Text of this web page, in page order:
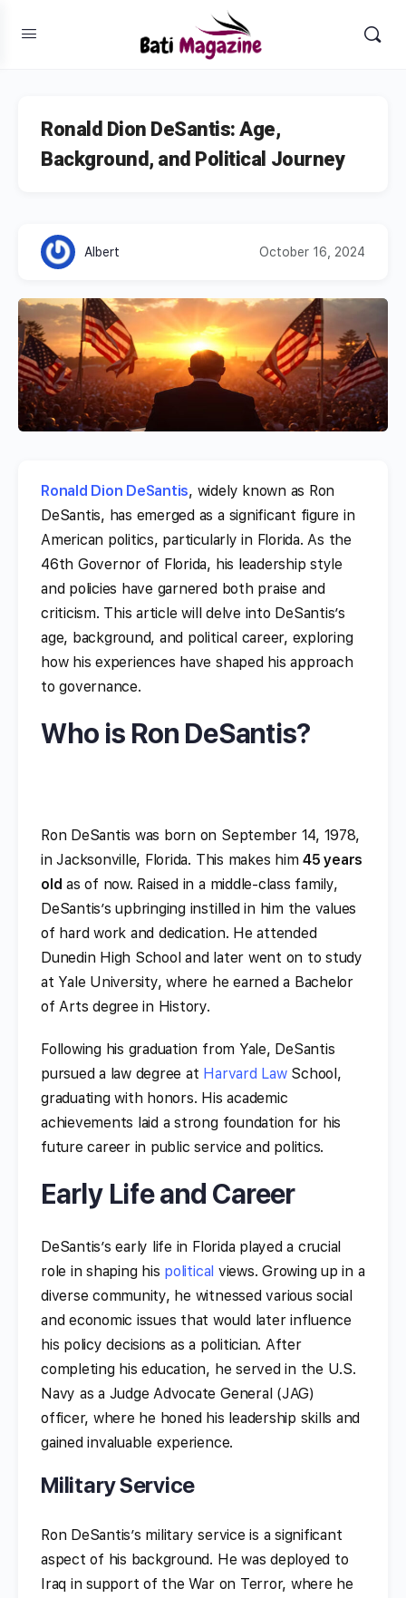
Ronald Dion DeSantis: Age,
Background, and Political Journey
Albert October 16, 2024
Ronald Dion DeSantis, widely known as Ron
DeSantis, has emerged as a significant figure in
American politics, particularly in Florida. As the
46th Governor of Florida, his leadership style
and policies have garnered both praise and
criticism. This article will delve into DeSantis’s
age, background, and political career, exploring
how his experiences have shaped his approach
to governance.
Who is Ron DeSantis?
Ron DeSantis was born on September 14, 1978,
in Jacksonville, Florida. This makes him45 years
old as of now. Raised in a middle-class family,
DeSantis’s upbringing instilled in him the values
of hard work and dedication. He attended
Dunedin High School and later went on to study
at Yale University, where he earned a Bachelor
of Arts degree in History.
Following his graduation from Yale, DeSantis
pursued a law degree at Harvard LawSchool,
graduating with honors. His academic
achievements laid a strong foundation for his
future career in public service and politics.
Early Life and Career
DeSantis’s early life in Florida played a crucial
role in shaping his political views. Growing up in a
diverse community, he witnessed various social
and economic issues that would later influence
his policy decisions as a politician. After
completing his education, he served in the U.S.
Navy as a Judge Advocate General (JAG)
officer, where he honed his leadership skills and
gained invaluable experience.
Military Service
Ron DeSantis’s military service is a significant
aspect of his background. He was deployed to
Iraq in support of the War on Terror, where he